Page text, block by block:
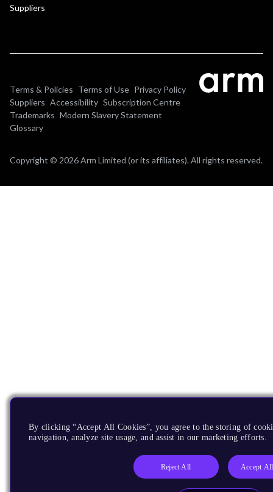
Suppliers
Terms & Policies Terms of Use Privacy Policy
Suppliers Accessibility Subscription Centre
Trademarks Modern Slavery Statement
Glossary
Copyright © 2026 Arm Limited (or its affiliates). All rights reserved.
By clicking “Accept All Cookies”, you agree to the storing of
navigation, analyze site usage, and assist in our marketing efforts.
Reject All Accept